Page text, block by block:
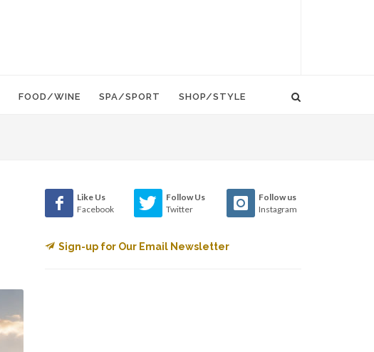
FOOD/WINE SPA/SPORT SHOP/STYLE
Like Us
Facebook
Follow Us
Twitter
Follow us
Instagram
Sign-up for Our Email Newsletter